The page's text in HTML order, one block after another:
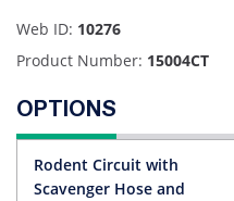
Web ID: 10276
Product Number: 15004CT
OPTIONS
Rodent Circuit with
Scavenger Hose and